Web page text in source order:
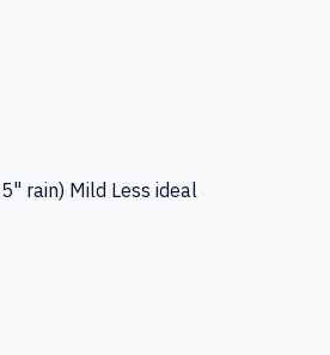
rain) Mild Less ideal